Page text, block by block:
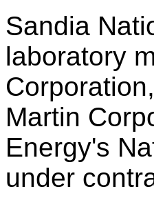
Sandia
laboratory
Martin
Energy's
under